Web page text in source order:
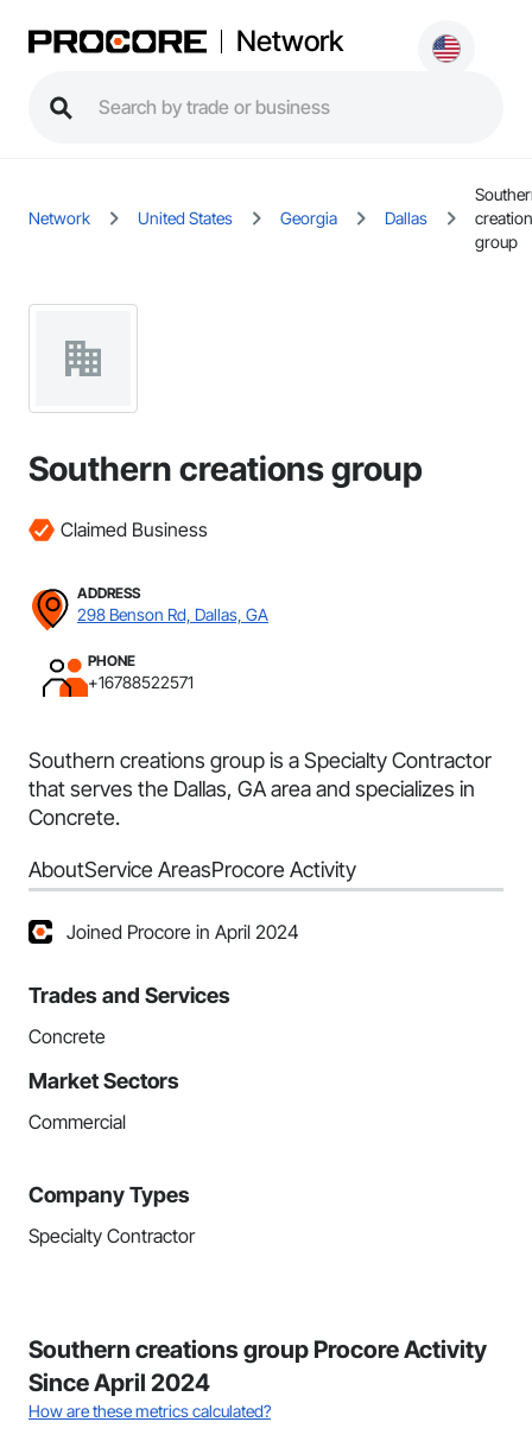
Network
Network United States Georgia Dallas
group
Southern creations group
Claimed Business
ADDRESS
298 Benson Rd, Dallas, GA
PHONE
+16788522571
Southern creations group is a Specialty Contractor
that serves the Dallas, GA area and specializes in
Concrete.
AboutService AreasProcore Activity
Joined Procore in April 2024
Trades and Services
Concrete
Market Sectors
Commercial
Company Types
Specialty Contractor
Southern creations group Procore Activity
Since April 2024
How are these metrics calculated?